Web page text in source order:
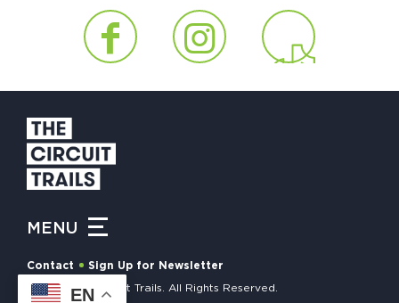
MENU
Contact Sign Up for Newsletter
© 2026 The Circuit Trails. All Rights Reserved.
EN